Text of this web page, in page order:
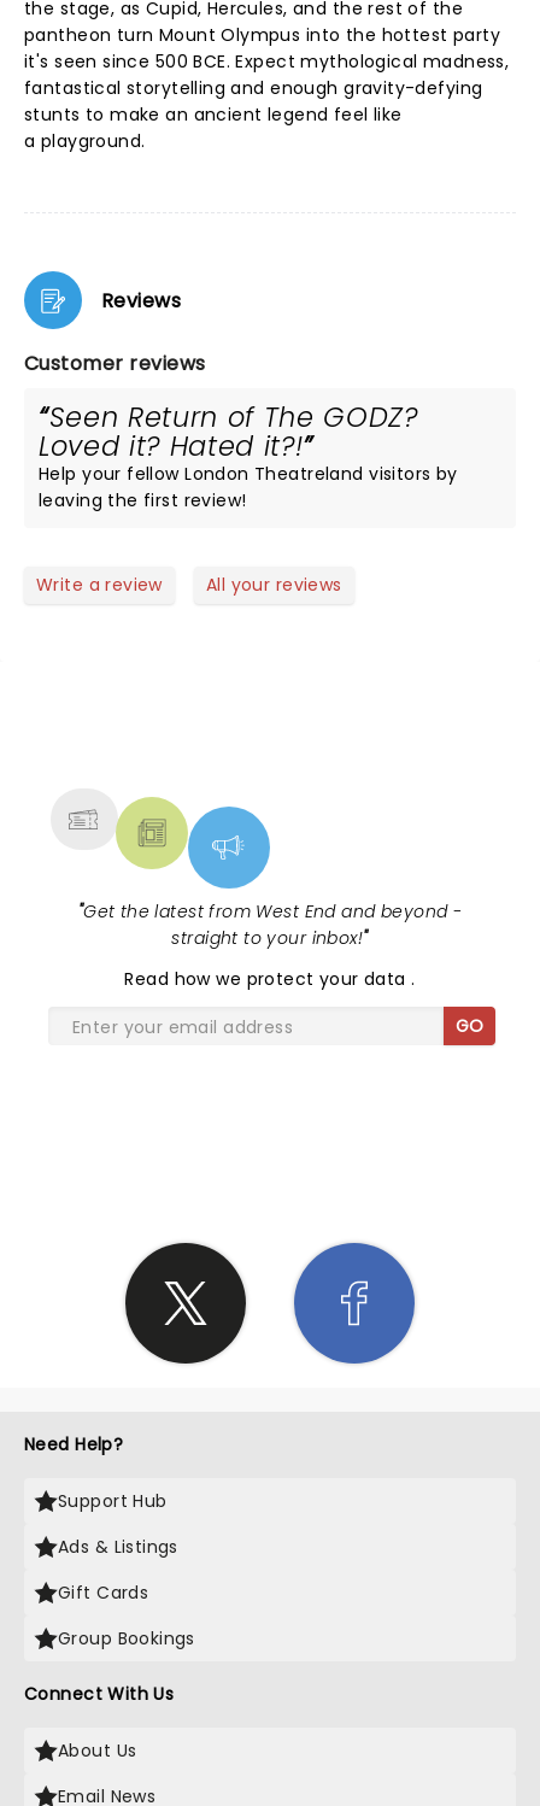
the stage, as Cupid, Hercules, and the rest of the
pantheon turn Mount Olympus into the hottest party
it's seen since 500 BCE. Expect mythological madness,
fantastical storytelling and enough gravity-defying
stunts to make an ancient legend feel like
a playground.
Reviews
Customer reviews
Seen Return of The GODZ?
Loved it? Hated it?!
Help your fellow London Theatreland visitors by
leaving the first review!
Write a review All your reviews
"Get the latest from West End and beyond -
straight to your inbox!"
Read how we protect your data.
GO
Need Help?
Support Hub
Ads & Listings
Gift Cards
Group Bookings
Connect With Us
About Us
Email News